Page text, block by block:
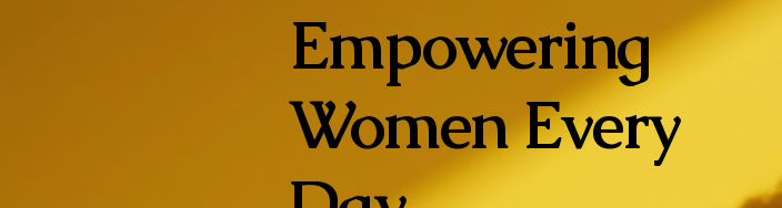
Empowering
Women Every